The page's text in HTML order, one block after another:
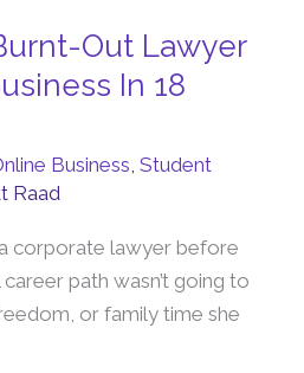
Out Lawyer
In 18
Business Student
Raad
corporate lawyer before
path wasn’t going to
or family time she